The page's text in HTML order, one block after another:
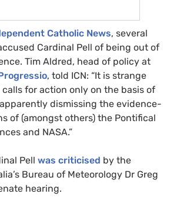
Catholic News, several
Cardinal Pell of being out of
Tim Aldred, head of policy at
, told ICN: “It is strange
for action only on the basis of
dismissing the evidence-
of (amongst others) the Pontifical
and NASA.”
Pell was criticised by the
Bureau of Meteorology Dr Greg
hearing.